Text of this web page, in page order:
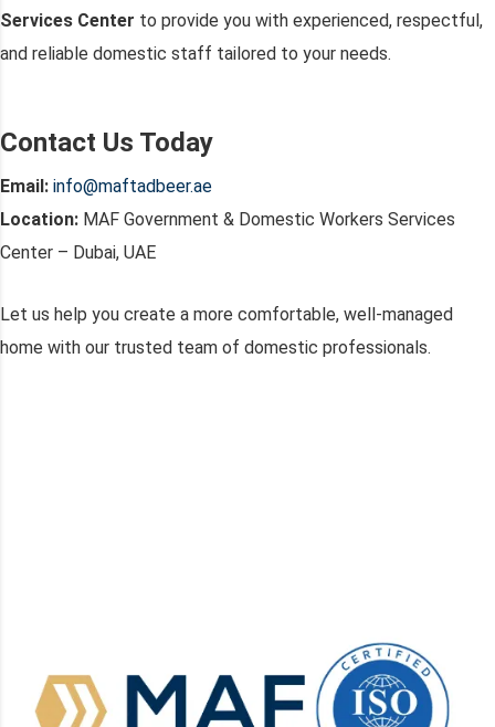
Services Center to provide you with experienced, respectful,
and reliable domestic staff tailored to your needs.
Contact Us Today
Email: info@maftadbeer.ae
Location: MAF Government & Domestic Workers Services
Center – Dubai, UAE
Let us help you create a more comfortable, well-managed
home with our trusted team of domestic professionals.